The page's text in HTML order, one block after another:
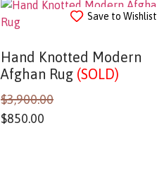
Save to Wishlist
Hand Knotted Modern
Afghan Rug (SOLD)
$3,900.00
$850.00